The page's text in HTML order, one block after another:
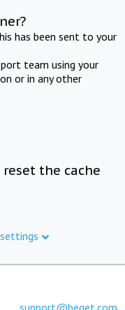
has been sent to your
team using your
or in any other
the cache
support@beget.com